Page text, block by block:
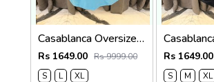
Casablanca Oversized T-shirt Sky Blue
Rs 1649.00 Rs 9999.00
S
L XL
Rs 1649.00
S
M XL